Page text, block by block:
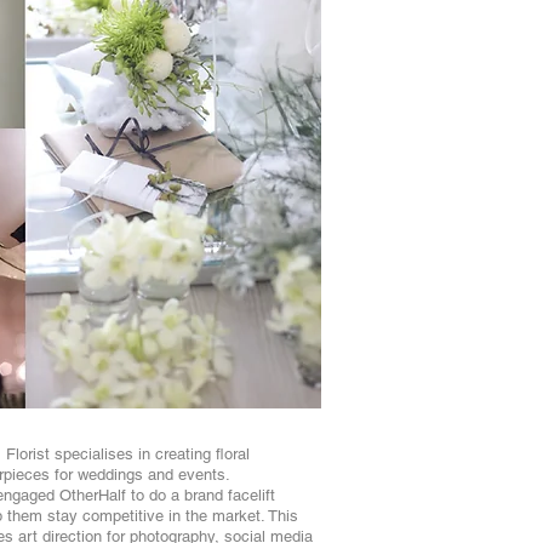
Florist specialises in creating floral
for weddings and events.
OtherHalf to do a brand facelift
them stay competitive in the market. This
art direction for photography, social media